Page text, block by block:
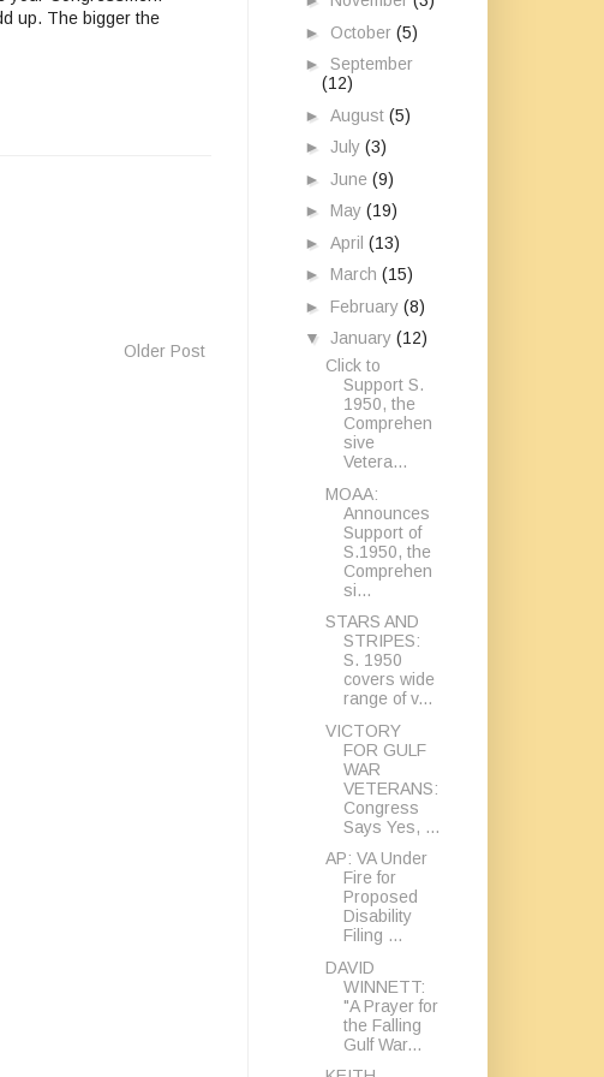
up. The bigger the
Older Post
► October (5)
► September
(12)
► August (5)
► July (3)
► June (9)
► May (19)
► April (13)
► March (15)
► February (8)
▼ January (12)
Click to
Support S.
1950, the
Comprehen
sive
Vetera...
MOAA:
Announces
Support of
S.1950, the
Comprehen
si...
STARS AND
STRIPES:
S. 1950
covers wide
range of v...
VICTORY
FOR GULF
WAR
VETERANS:
Congress
Says Yes, ...
AP: VA Under
Fire for
Proposed
Disability
Filing ...
DAVID
WINNETT:
"A Prayer for
the Falling
Gulf War...